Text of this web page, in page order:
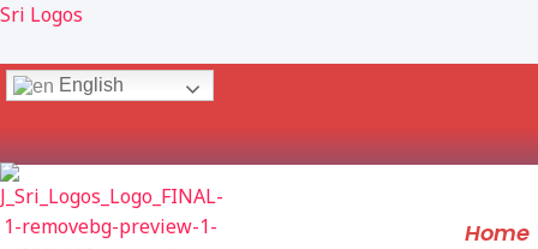
Skip
content
Sri Logos
English
Home